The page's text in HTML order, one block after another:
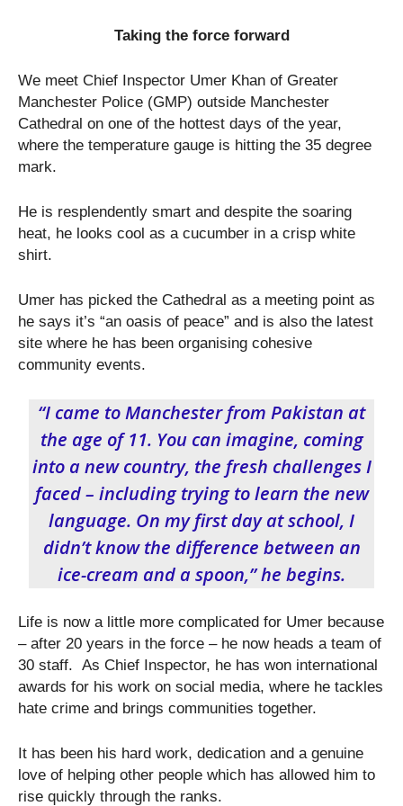
Taking the force forward
We meet Chief Inspector Umer Khan of Greater
Manchester Police (GMP) outside Manchester
Cathedral on one of the hottest days of the year,
where the temperature gauge is hitting the 35 degree
mark.
He is resplendently smart and despite the soaring
heat, he looks cool as a cucumber in a crisp white
shirt.
Umer has picked the Cathedral as a meeting point as
he says it’s “an oasis of peace” and is also the latest
site where he has been organising cohesive
community events.
“I came to Manchester from Pakistan at
the age of 11. You can imagine, coming
into a new country, the fresh challenges I
faced – including trying to learn the new
language. On my first day at school, I
didn’t know the difference between an
ice-cream and a spoon,” he begins.
Life is now a little more complicated for Umer because
– after 20 years in the force – he now heads a team of
30 staff. As Chief Inspector, he has won international
awards for his work on social media, where he tackles
hate crime and brings communities together.
It has been his hard work, dedication and a genuine
love of helping other people which has allowed him to
rise quickly through the ranks.